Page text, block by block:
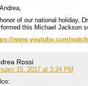
of our national holiday,
this Michael Jackson
www.youtube.com/
Rossi
15, 2017 at 3:24 PM